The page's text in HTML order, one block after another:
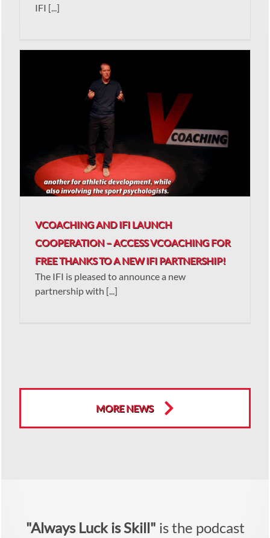
IFI [...]
VCOACHING AND IFI LAUNCH
COOPERATION – ACCESS VCOACHING FOR
FREE THANKS TO A NEW IFI PARTNERSHIP!
The IFI is pleased to announce a new
partnership with [...]
MORE NEWS
"Always Luck is Skill" is the podcast